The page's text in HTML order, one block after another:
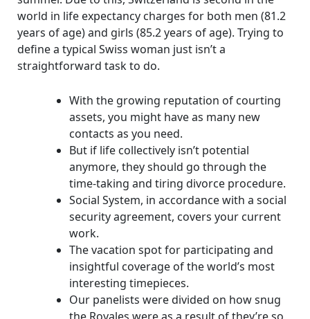
world in life expectancy charges for both men (81.2
years of age) and girls (85.2 years of age). Trying to
define a typical Swiss woman just isn’t a
straightforward task to do.
With the growing reputation of courting
assets, you might have as many new
contacts as you need.
But if life collectively isn’t potential
anymore, they should go through the
time-taking and tiring divorce procedure.
Social System, in accordance with a social
security agreement, covers your current
work.
The vacation spot for participating and
insightful coverage of the world’s most
interesting timepieces.
Our panelists were divided on how snug
the Royales were as a result of they’re so